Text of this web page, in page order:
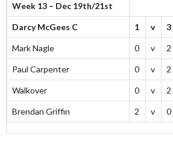
Week 13 – Dec 19th/21st
Darcy McGees C 1 v 3
Mark Nagle 0 v 2
Paul Carpenter 0 v 2
Walkover 0 v 2
Brendan Griffin 2 v 0